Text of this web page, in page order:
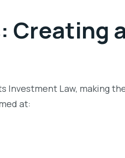
Creating
Investment Law, making
at: